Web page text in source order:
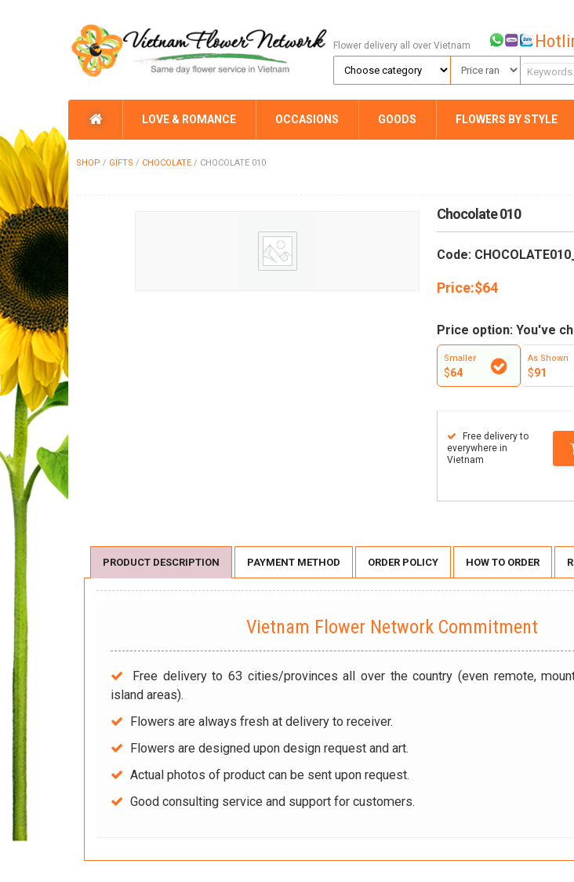
Flower delivery all over Vietnam
LOVE & ROMANCE OCCASIONS GOODS FLOWERS BY STYLE
SHOP / GIFTS / CHOCOLATE / CHOCOLATE 010
Chocolate 010
Code:
Price:$64
Price option: You've
Smaller
$64
As Shown
$91
Free delivery to
everywhere in
Vietnam
PRODUCT DESCRIPTION PAYMENT METHOD ORDER POLICY HOW TO ORDER
Vietnam Flower Network Commitment
Free delivery to 63 cities/provinces all over the country (even remote,
island areas).
Flowers are always fresh at delivery to receiver.
Flowers are designed upon design request and art.
Actual photos of product can be sent upon request.
Good consulting service and support for customers.